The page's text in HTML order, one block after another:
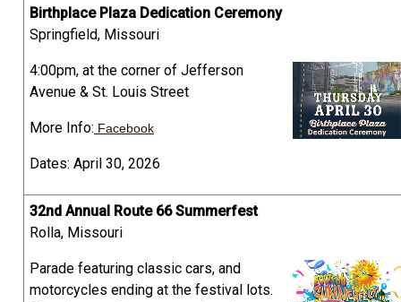
Birthplace Plaza Dedication Ceremony
Springfield, Missouri
4:00pm, at the corner of Jefferson
Avenue & St. Louis Street
More Info: Facebook
Dates: April 30, 2026
32nd Annual Route 66 Summerfest
Rolla, Missouri
Parade featuring classic cars, and
motorcycles ending at the festival lots.